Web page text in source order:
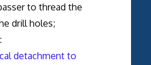
to thread the
drill holes;
detachment to